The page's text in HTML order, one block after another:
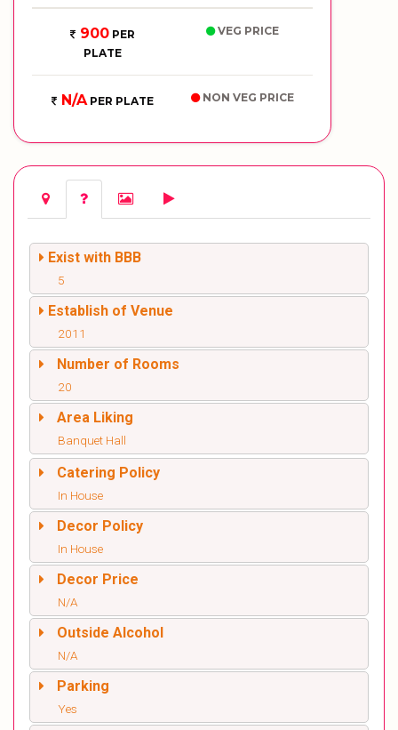
900PER
PLATE
VEG PRICE
N/APER PLATE NON VEG PRICE
Exist with BBB
5
Establish of Venue
2011
Number of Rooms
20
Area Liking
Banquet Hall
Catering Policy
In House
Decor Policy
In House
Decor Price
N/A
Outside Alcohol
N/A
Parking
Yes